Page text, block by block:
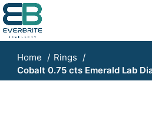
Home
Rings
Cobalt 0.75 cts Emerald Lab